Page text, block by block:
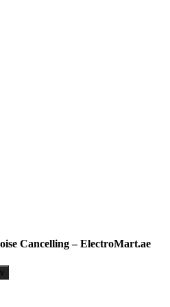
Cancelling – ElectroMart.ae